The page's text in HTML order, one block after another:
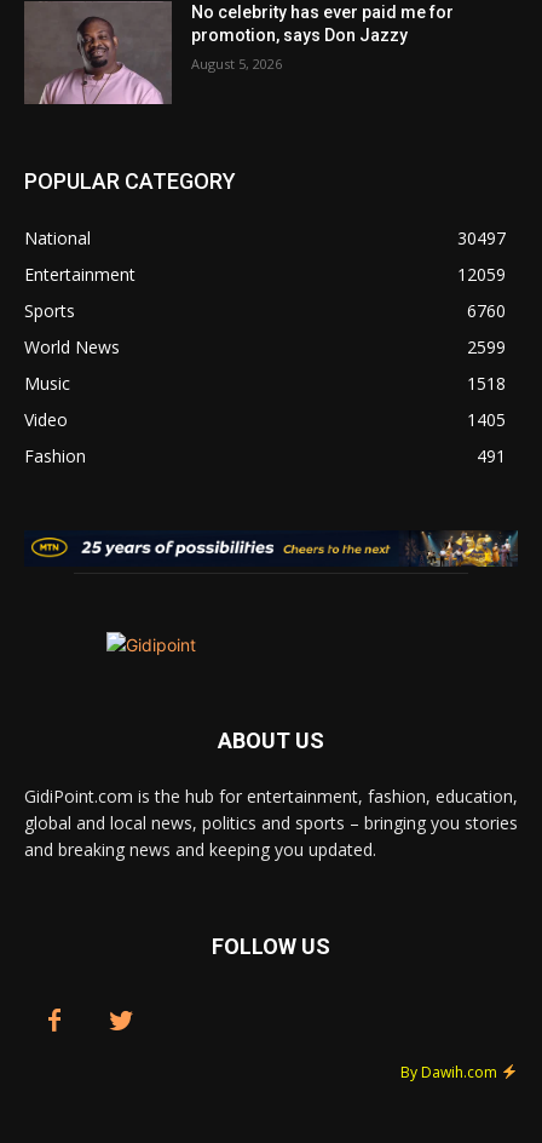
No celebrity has ever paid me for
promotion, says Don Jazzy
August 5, 2026
POPULAR CATEGORY
National
30497
Entertainment
12059
Sports
6760
World News
2599
Music
1518
Video
1405
Fashion
491
ABOUT US
GidiPoint.com is the hub for entertainment, fashion, education,
global and local news, politics and sports – bringing you stories
and breaking news and keeping you updated.
FOLLOW US
By Dawih.com